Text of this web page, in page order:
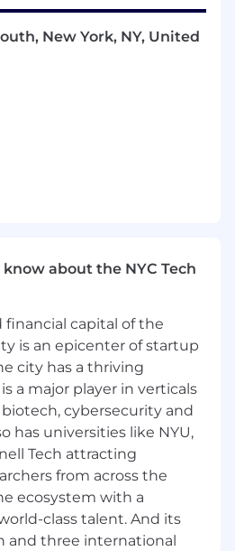
and support
of related professional
experience required.
is a plus
of critical thinking,
analysis,
and presenting insights
way
a “no task is too small”
with advanced
and ability and interest
New York, NY, United
about the NYC Tech
capital of the
is an epicenter of startup
city has a thriving
a major player in verticals
cybersecurity and
has universities like NYU,
Tech attracting
from across the
ecosystem with a
class talent. And its
and three international